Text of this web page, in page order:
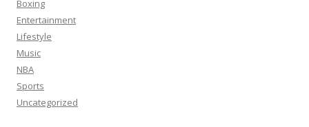
Boxing
Entertainment
Lifestyle
Music
NBA
Sports
Uncategorized